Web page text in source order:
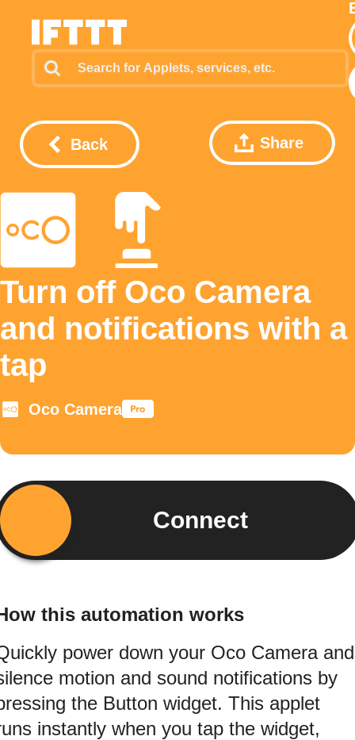
Back Share
Turn off Oco Camera
and notifications with a
tap
Oco Camera
Connect
this automation works
power down your Oco Camera and
motion and sound notifications by
the Button widget. This applet
instantly when you tap the widget,